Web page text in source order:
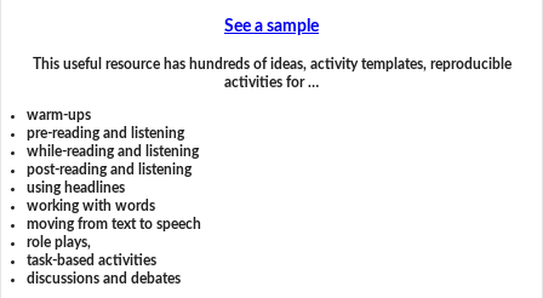
See a sample
This useful resource has hundreds of ideas, activity templates, reproducible
activities for …
warm-ups
pre-reading and listening
while-reading and listening
post-reading and listening
using headlines
working with words
moving from text to speech
role plays,
task-based activities
discussions and debates